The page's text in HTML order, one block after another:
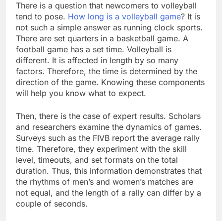
There is a question that newcomers to volleyball
tend to pose. How long is a volleyball game? It is
not such a simple answer as running clock sports.
There are set quarters in a basketball game. A
football game has a set time. Volleyball is
different. It is affected in length by so many
factors. Therefore, the time is determined by the
direction of the game. Knowing these components
will help you know what to expect.
Then, there is the case of expert results. Scholars
and researchers examine the dynamics of games.
Surveys such as the FIVB report the average rally
time. Therefore, they experiment with the skill
level, timeouts, and set formats on the total
duration. Thus, this information demonstrates that
the rhythms of men’s and women’s matches are
not equal, and the length of a rally can differ by a
couple of seconds.